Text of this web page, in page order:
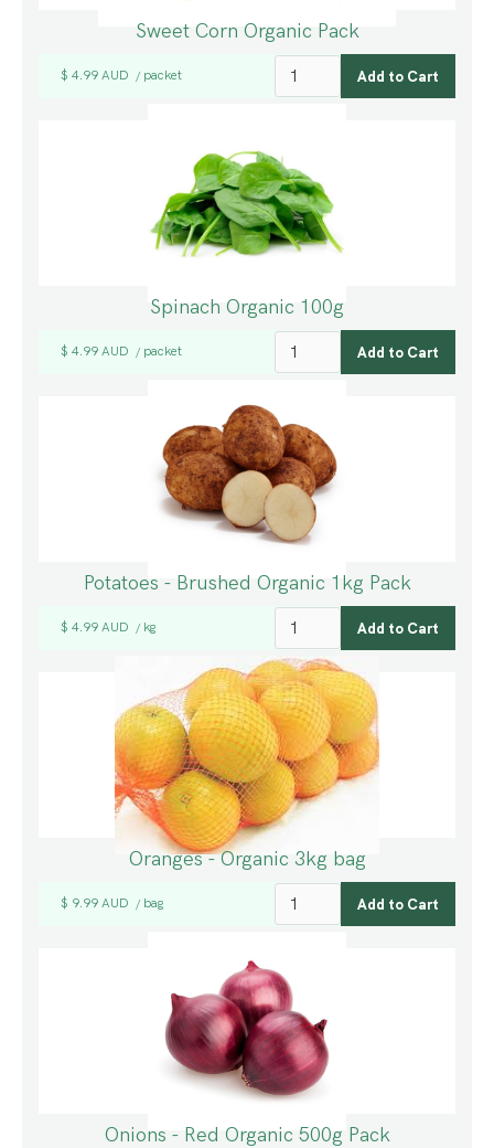
Sweet Corn Organic Pack
$ 4.99 AUD / packet
Spinach Organic 100g
$ 4.99 AUD / packet
Potatoes - Brushed Organic 1kg Pack
$ 4.99 AUD / kg
Oranges - Organic 3kg bag
$ 9.99 AUD / bag
Onions - Red Organic 500g Pack